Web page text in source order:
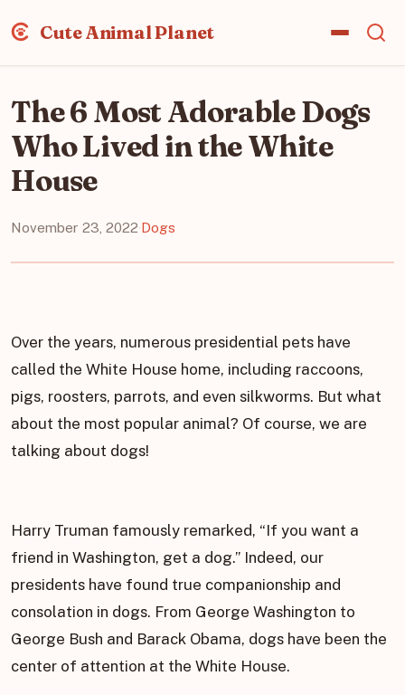
Cute Animal Planet
The 6 Most Adorable Dogs
Who Lived in the White
House
November 23, 2022·Dogs
Over the years, numerous presidential pets have
called the White House home, including raccoons,
pigs, roosters, parrots, and even silkworms. But what
about the most popular animal? Of course, we are
talking about dogs!
Harry Truman famously remarked, “If you want a
friend in Washington, get a dog.” Indeed, our
presidents have found true companionship and
consolation in dogs. From George Washington to
George Bush and Barack Obama, dogs have been the
center of attention at the White House.